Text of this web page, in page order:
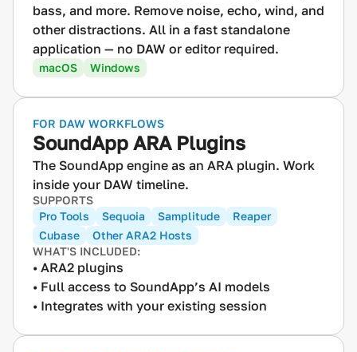
bass, and more. Remove noise, echo, wind, and
other distractions. All in a fast standalone
application — no DAW or editor required.
macOS Windows
FOR DAW WORKFLOWS
SoundApp ARA Plugins
The SoundApp engine as an ARA plugin. Work
inside your DAW timeline.
SUPPORTS
Pro Tools
Sequoia Samplitude
Reaper
Cubase
Other ARA2 Hosts
WHAT'S INCLUDED:
ARA2 plugins
Full access to SoundApp’s AI models
Integrates with your existing session